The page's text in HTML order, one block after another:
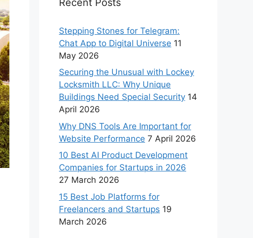
Stepping Stones for Telegram:
Chat App to Digital Universe 11
May 2026
Securing the Unusual with Lockey
Locksmith LLC: Why Unique
Buildings Need Special Security 14
April 2026
Why DNS Tools Are Important for
Website Performance 7 April 2026
10 Best AI Product Development
Companies for Startups in 2026
27 March 2026
15 Best Job Platforms for
Freelancers and Startups 19
March 2026